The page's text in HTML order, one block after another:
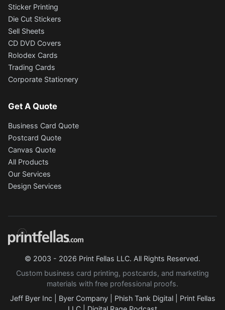
Sticker Printing
Die Cut Stickers
Sell Sheets
CD DVD Covers
Rolodex Cards
Trading Cards
Corporate Stationery
Get A Quote
Business Card Quote
Postcard Quote
Canvas Quote
All Products
Our Services
Design Services
© 2003 - 2026 Print Fellas LLC. All Rights Reserved.
Custom business card printing, postcards, and marketing
materials with free professional proofs.
Jeff Byer Inc| Byer Company| Phish Tank Digital| Print Fellas